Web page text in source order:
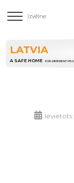
Izvēlne
LATVIA
A SAFE HOME FOR DIFFERENT